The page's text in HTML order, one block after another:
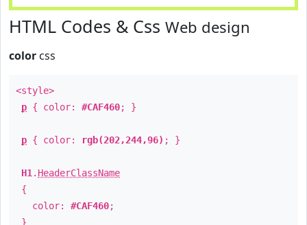
HTML Codes & Css Web design
color css
<style>
p { color: #CAF460; }
p { color: rgb(202,244,96) ; }
H1 . HeaderClassName
{
color: #CAF460;
}